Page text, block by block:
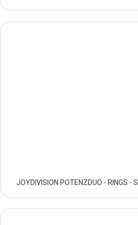
JOYDIVISION POTENZDUO - RINGS - S